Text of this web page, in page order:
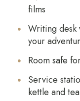
films
Writing desk
your
Room safe
Service
kettle and tea